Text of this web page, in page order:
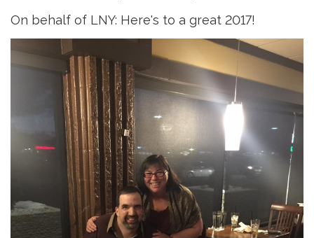
On behalf of LNY: Here's to a great 2017!